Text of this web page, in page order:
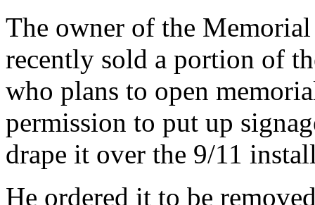
The owner of the Memorial
recently sold a portion of
who plans to open
permission to put up
drape it over the 9/11
He ordered it to be